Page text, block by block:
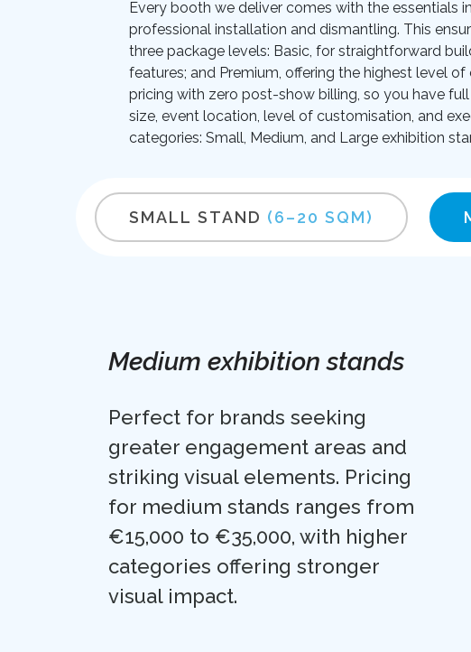
Every booth we deliver comes with the essentials
professional installation and dismantling. This
three package levels: Basic, for straightforward
features; and Premium, offering the highest level
pricing with zero post-show billing, so you have
size, event location, level of customisation, and
categories: Small, Medium, and Large exhibition
SMALL STAND (6–20 SQM)
Medium exhibition stands
Perfect for brands seeking
greater engagement areas and
striking visual elements. Pricing
for medium stands ranges from
€15,000 to €35,000, with higher
categories offering stronger
visual impact.